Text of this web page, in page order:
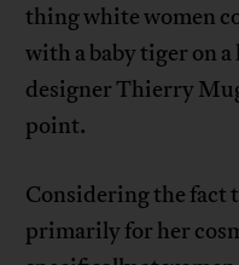
thing white women
with a baby tiger on
designer Thierry
point.
Considering the fact
primarily for her